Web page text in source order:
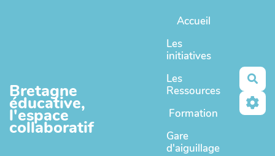
Bretagne
éducative,
l'espace
collaboratif
Accueil
Les
initiatives
Les
Ressources
Formation
Gare
d'aiguillage